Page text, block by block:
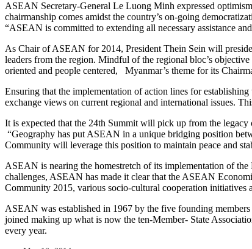
ASEAN Secretary-General Le Luong Minh expressed
chairmanship comes amidst the country’s on-going
“ASEAN is committed to extending all necessary assistance
As Chair of ASEAN for 2014, President Thein Sein will
leaders from the region. Mindful of the regional bloc’s
oriented and people centered, Myanmar’s theme for its
Ensuring that the implementation of action lines for
exchange views on current regional and international issues.
It is expected that the 24th Summit will pick up from the
“Geography has put ASEAN in a unique bridging position
Community will leverage this position to maintain peace and
ASEAN is nearing the homestretch of its implementation of
challenges, ASEAN has made it clear that the ASEAN
Community 2015, various socio-cultural cooperation initiatives
ASEAN was established in 1967 by the five founding
joined making up what is now the ten-Member- State
every year.